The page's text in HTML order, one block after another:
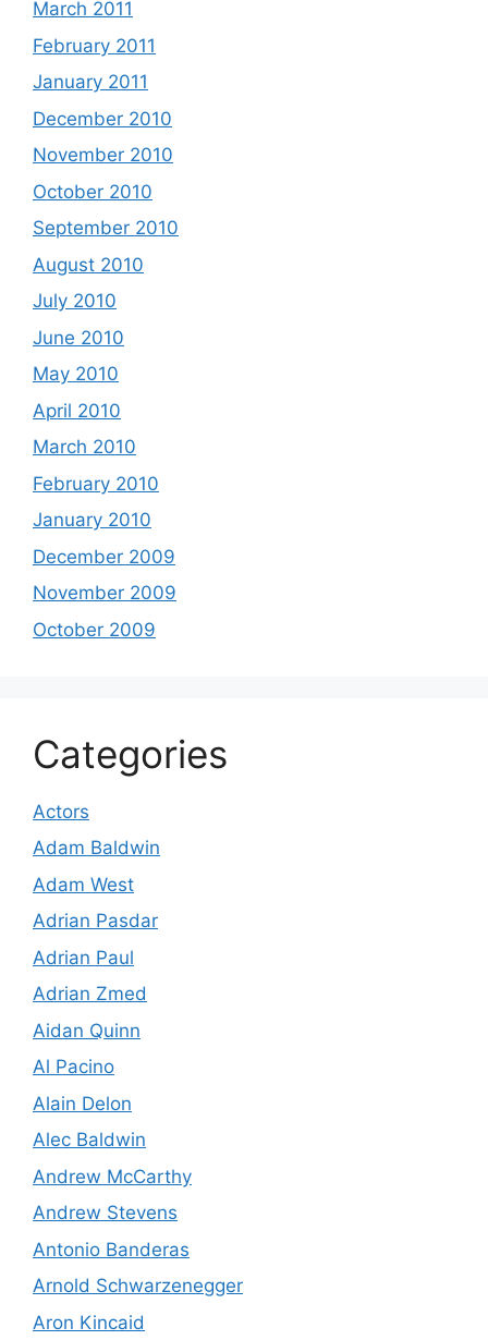
March 2011
February 2011
January 2011
December 2010
November 2010
October 2010
September 2010
August 2010
July 2010
June 2010
May 2010
April 2010
March 2010
February 2010
January 2010
December 2009
November 2009
October 2009
Categories
Actors
Adam Baldwin
Adam West
Adrian Pasdar
Adrian Paul
Adrian Zmed
Aidan Quinn
Al Pacino
Alain Delon
Alec Baldwin
Andrew McCarthy
Andrew Stevens
Antonio Banderas
Arnold Schwarzenegger
Aron Kincaid